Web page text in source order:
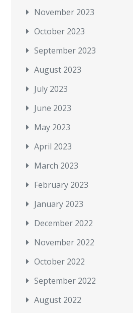
November 2023
October 2023
September 2023
August 2023
July 2023
June 2023
May 2023
April 2023
March 2023
February 2023
January 2023
December 2022
November 2022
October 2022
September 2022
August 2022